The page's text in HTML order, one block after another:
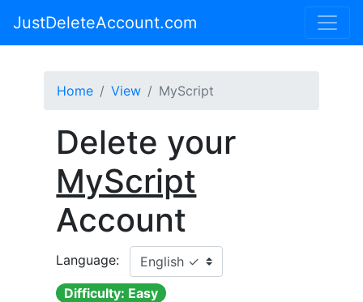
JustDeleteAccount.com
Home View MyScript
Delete your
MyScript
Account
Language:
Difficulty: Easy